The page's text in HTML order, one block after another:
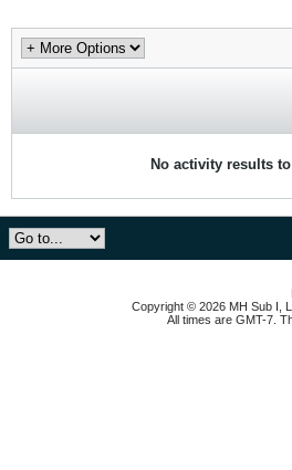
No activity results
Copyright © 2026 MH Sub I,
All times are GMT-7.